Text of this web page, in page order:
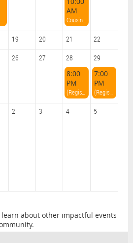
Black Philanthropy Fireside Chat (General Body Meeting)
AM
Cousins Picnic
19 20 21
22
26 27 28
29
8:00
PM
(Register on Eventbrite!) TX YP Weekend: Friday Night Networking Event
7:00
PM
(Register on Eventbrite!) TX YP Weekend: All White Party
2 3 4
5
about other impactful events